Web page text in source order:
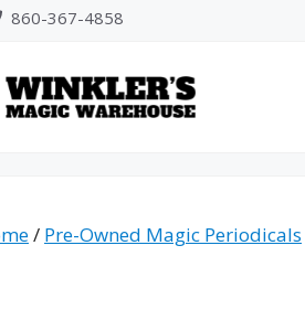
860-367-4858
/ Pre-Owned Magic Periodicals